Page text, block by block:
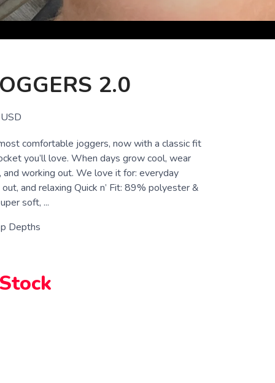
2.0
comfortable joggers, now with a classic fit
you’ll love. When days grow cool, wear
and working out. We love it for: everyday
and relaxing Quick n’ Fit: 89% polyester &
soft, ...
Depths